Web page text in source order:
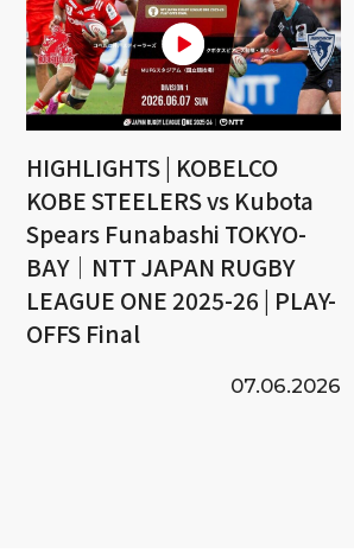
HIGHLIGHTS | KOBELCO
KOBE STEELERS vs Kubota
Spears Funabashi TOKYO-
BAY｜NTT JAPAN RUGBY
LEAGUE ONE 2025-26 | PLAY-
OFFS Final
07.06.2026